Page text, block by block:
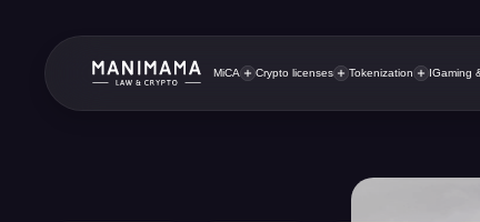
MiCA Crypto licenses Tokenization IGaming